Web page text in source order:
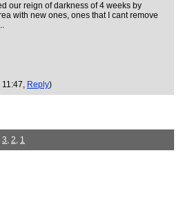
our reign of darkness of 4 weeks by
with new ones, ones that I cant remove
11:47, Reply)
3, 2, 1